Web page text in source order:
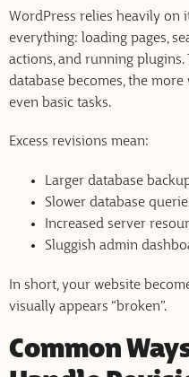
WordPress relies heavily on
everything: loading pages,
actions, and running
database becomes, the
even basic tasks.
Excess revisions mean:
Larger database
Slower database
Increased server
Sluggish admin
In short, your website
visually appears “broken”.
Common